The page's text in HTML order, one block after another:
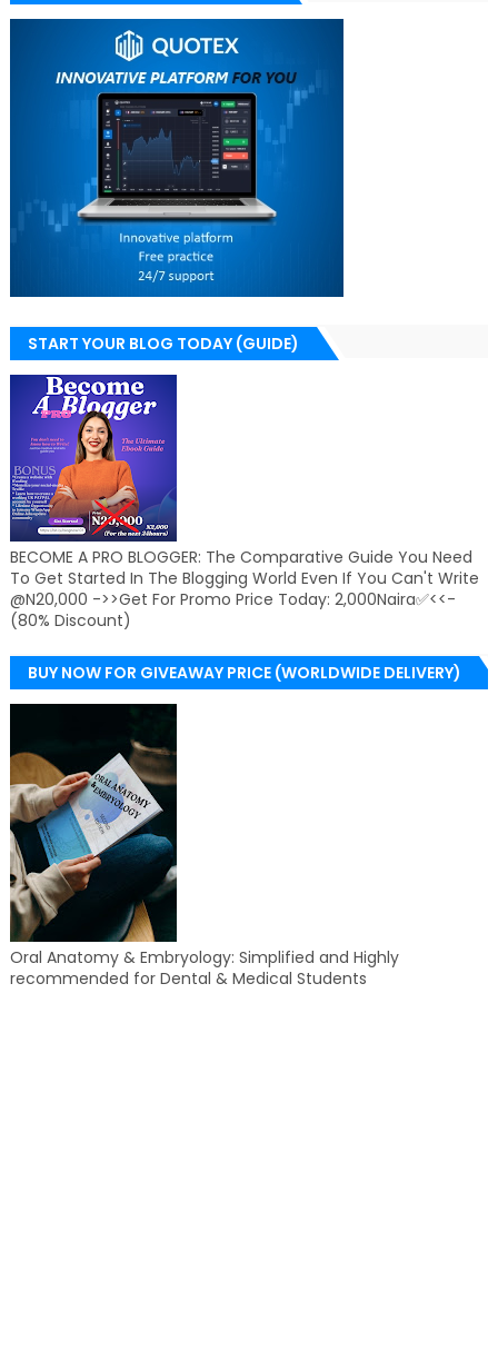
START YOUR BLOG TODAY (GUIDE)
BECOME A PRO BLOGGER: The Comparative Guide You Need
To Get Started In The Blogging World Even If You Can't Write
@N20,000 ->>Get For Promo Price Today: 2,000Naira✅<<-
(80% Discount)
BUY NOW FOR GIVEAWAY PRICE (WORLDWIDE DELIVERY)
Oral Anatomy & Embryology: Simplified and Highly
recommended for Dental & Medical Students